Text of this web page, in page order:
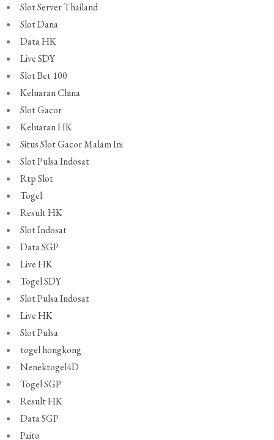
Slot Server Thailand
Slot Dana
Data HK
Live SDY
Slot Bet 100
Keluaran China
Slot Gacor
Keluaran HK
Situs Slot Gacor Malam Ini
Slot Pulsa Indosat
Rtp Slot
Togel
Result HK
Slot Indosat
Data SGP
Live HK
Togel SDY
Slot Pulsa Indosat
Live HK
Slot Pulsa
togel hongkong
Nenektogel4D
Togel SGP
Result HK
Data SGP
Paito